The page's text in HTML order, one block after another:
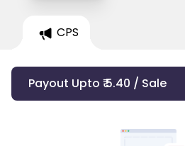
CPS
Payout Upto ₹ 5.40 / Sale